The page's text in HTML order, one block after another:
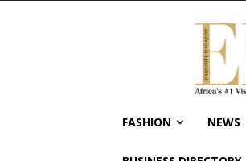
FASHION NEWS